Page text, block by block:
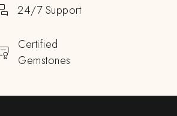
24/7 Support
Certified
Gemstones